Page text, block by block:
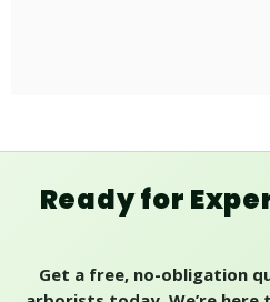
Ready for
Get a free, no-obligation